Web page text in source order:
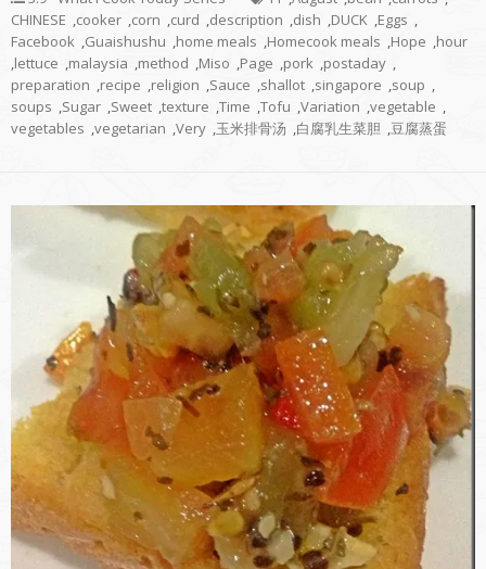
CHINESE ,cooker ,corn ,curd ,description ,dish ,DUCK ,Eggs ,
Facebook ,Guaishushu ,home meals ,Homecook meals ,Hope ,hour
,lettuce ,malaysia ,method ,Miso ,Page ,pork ,postaday ,
preparation ,recipe ,religion ,Sauce ,shallot ,singapore ,soup ,
soups ,Sugar ,Sweet ,texture ,Time ,Tofu ,Variation ,vegetable ,
vegetables ,vegetarian ,Very ,玉米排骨汤 ,白腐乳生菜胆 ,豆腐蒸蛋